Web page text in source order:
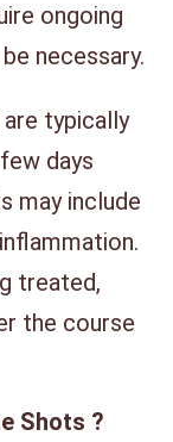
ongoing
necessary.
typically
days
may include
treated,
the course
Shots ?